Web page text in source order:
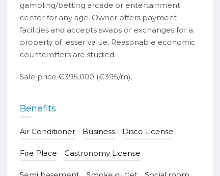
gambling/betting arcade or entertainment
center for any age. Owner offers payment
facilities and accepts swaps or exchanges for a
property of lesser value. Reasonable economic
counteroffers are studied.
Sale price €395,000 (€395/m).
Benefits
Air Conditioner Business Disco License
Fire Place Gastronomy License